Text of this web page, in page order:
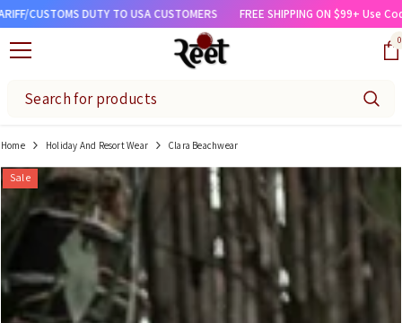
SKIP TO CONTENT
DUTY TO USA CUSTOMERS FREE SHIPPING ON $99+ Use Code
00
Home Holiday And Resort Wear Clara Beachwear
Sale